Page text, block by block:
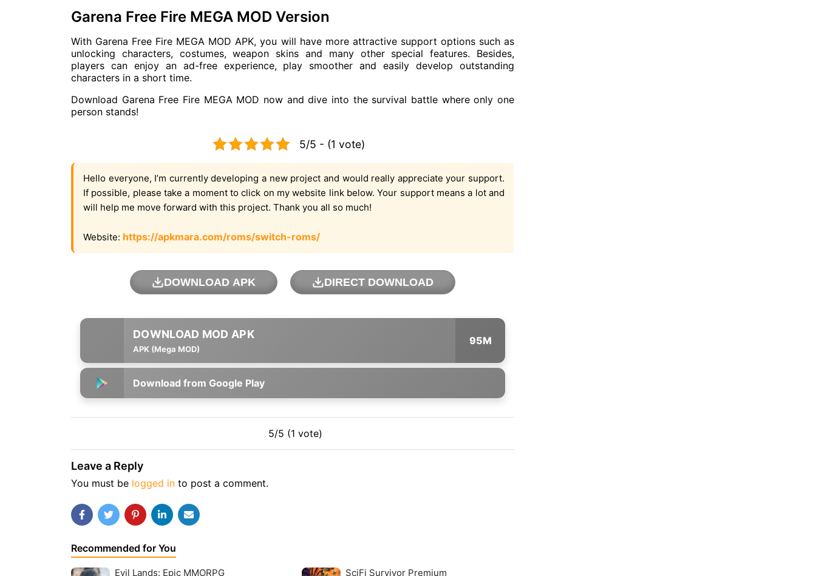
Garena Free Fire MEGA MOD Version
With Garena Free Fire MEGA MOD APK, you will have more attractive support options such as
unlocking characters, costumes, weapon skins and many other special features. Besides,
players can enjoy an ad-free experience, play smoother and easily develop outstanding
characters in a short time.
Download Garena Free Fire MEGA MOD now and dive into the survival battle where only one
person stands!
5/5 - (1 vote)
Hello everyone, I’m currently developing a new project and would really appreciate your support.
If possible, please take a moment to click on my website link below. Your support means a lot and
will help me move forward with this project. Thank you all so much!
Website: https://apkmara.com/roms/switch-roms/
DOWNLOAD APK DIRECT DOWNLOAD
APK (Mega MOD)
95M
Download from Google Play
5/5 (1 vote)
Leave a Reply
You must be logged in to post a comment.
Recommended for You
Evil Lands: Epic MMORPG SciFi Survivor Premium